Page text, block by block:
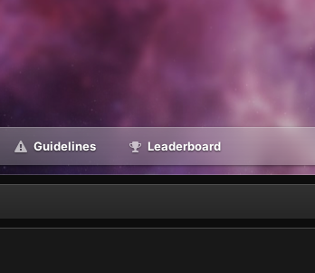
Guidelines Leaderboard